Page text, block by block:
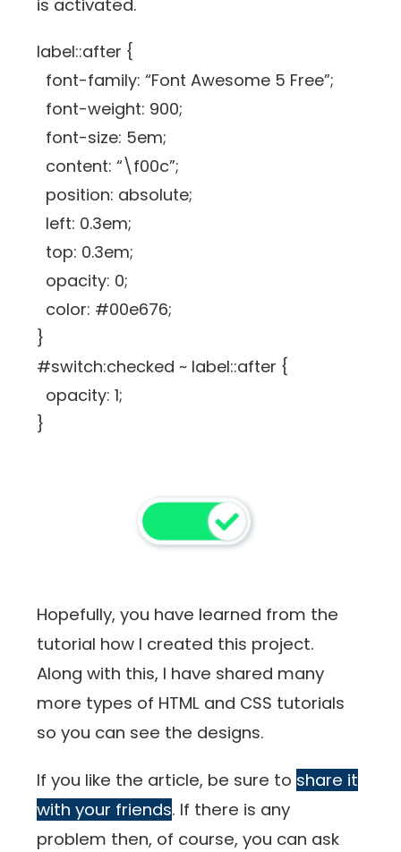
is activated.
label::after {
font-family: “Font Awesome 5 Free”;
font-weight: 900;
font-size: 5em;
content: “\f00c”;
position: absolute;
left: 0.3em;
top: 0.3em;
opacity: 0;
color: #00e676;
}
#switch:checked ~ label::after {
opacity: 1;
}
Hopefully, you have learned from the
tutorial how I created this project.
Along with this, I have shared many
more types of HTML and CSS tutorials
so you can see the designs.
If you like the article, be sure to share it
with your friends. If there is any
problem then, of course, you can ask